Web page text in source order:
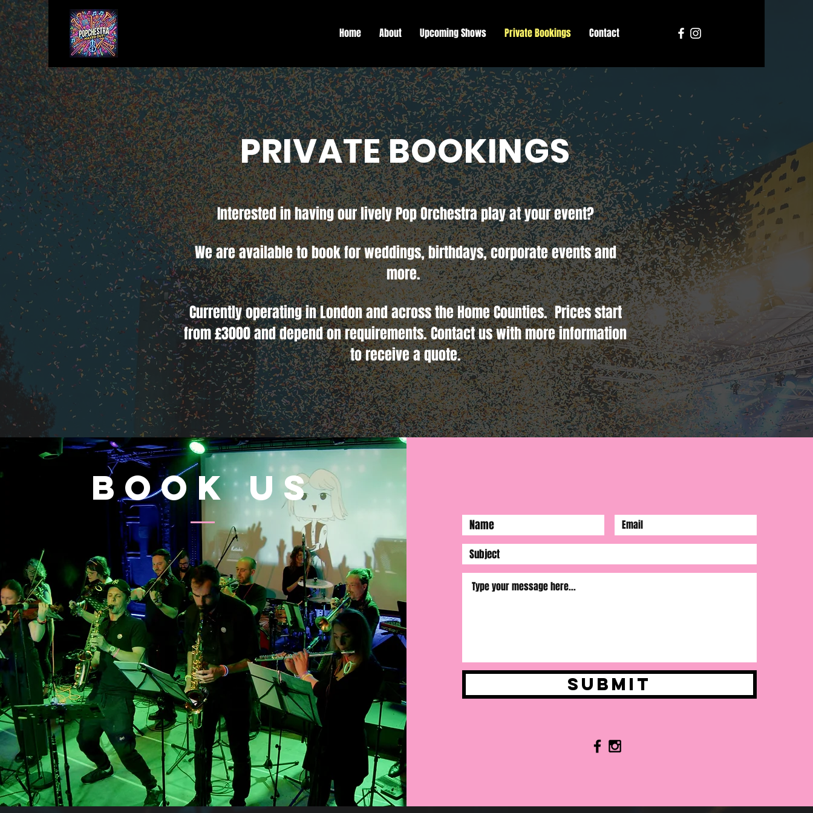
Home About Upcoming Shows Private Bookings Contact
PRIVATE BOOKINGS
Interested in having our lively Pop Orchestra play at your event?
We are available to book for weddings, birthdays, corporate events and
more.
Currently operating in London and across the Home Counties. Prices start
from £3000 and depend on requirements. Contact us with more information
to receive a quote.
book us
Submit